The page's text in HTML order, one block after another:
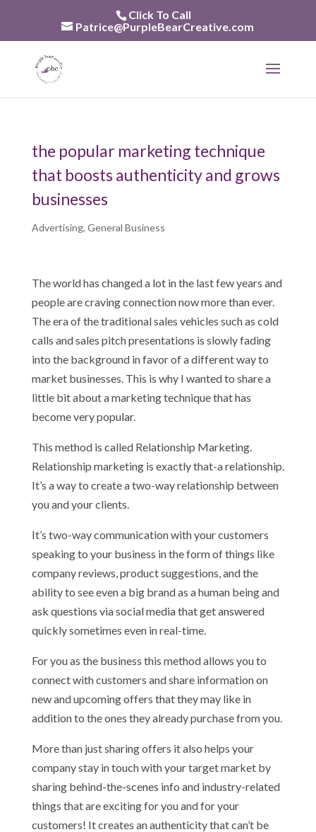
Click To Call
Patrice@PurpleBearCreative.com
the popular marketing technique
that boosts authenticity and grows
businesses
Advertising, General Business
The world has changed a lot in the last few years and
people are craving connection now more than ever.
The era of the traditional sales vehicles such as cold
calls and sales pitch presentations is slowly fading
into the background in favor of a different way to
market businesses. This is why I wanted to share a
little bit about a marketing technique that has
become very popular.
This method is called Relationship Marketing.
Relationship marketing is exactly that-a relationship.
It’s a way to create a two-way relationship between
you and your clients.
It’s two-way communication with your customers
speaking to your business in the form of things like
company reviews, product suggestions, and the
ability to see even a big brand as a human being and
ask questions via social media that get answered
quickly sometimes even in real-time.
For you as the business this method allows you to
connect with customers and share information on
new and upcoming offers that they may like in
addition to the ones they already purchase from you.
More than just sharing offers it also helps your
company stay in touch with your target market by
sharing behind-the-scenes info and industry-related
things that are exciting for you and for your
customers! It creates an authenticity that can’t be